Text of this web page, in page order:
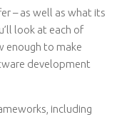
– as well as what its
look at each of
enough to make
development
including